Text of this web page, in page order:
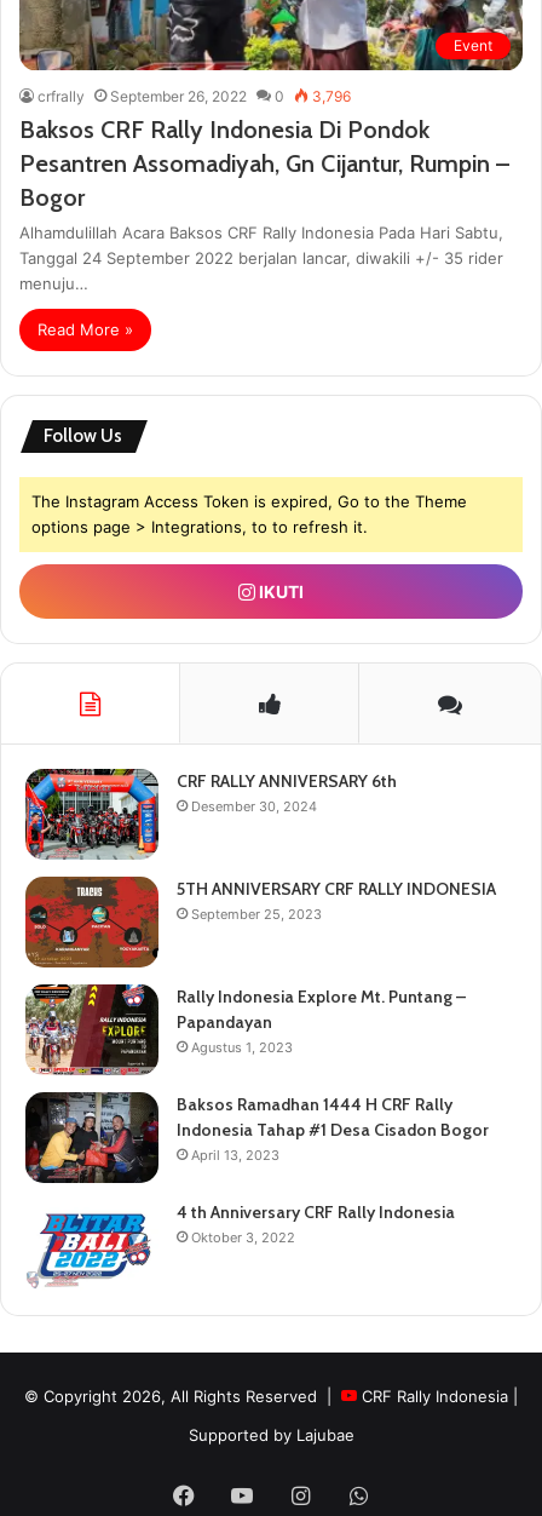
Event
crfrally September 26, 2022 0 3,796
Baksos CRF Rally Indonesia Di Pondok
Pesantren Assomadiyah, Gn Cijantur, Rumpin –
Bogor
Alhamdulillah Acara Baksos CRF Rally Indonesia Pada Hari Sabtu,
Tanggal 24 September 2022 berjalan lancar, diwakili +/- 35 rider
menuju…
Read More »
Follow Us
The Instagram Access Token is expired, Go to the Theme
options page > Integrations, to to refresh it.
IKUTI
CRF RALLY ANNIVERSARY 6th
Desember 30, 2024
5TH ANNIVERSARY CRF RALLY INDONESIA
September 25, 2023
Rally Indonesia Explore Mt. Puntang –
Papandayan
Agustus 1, 2023
Baksos Ramadhan 1444 H CRF Rally
Indonesia Tahap #1 Desa Cisadon Bogor
April 13, 2023
4 th Anniversary CRF Rally Indonesia
Oktober 3, 2022
© Copyright 2026, All Rights Reserved | CRF Rally Indonesia
Supported by Lajubae
Facebook
YouTubeInstagramWhatsApp